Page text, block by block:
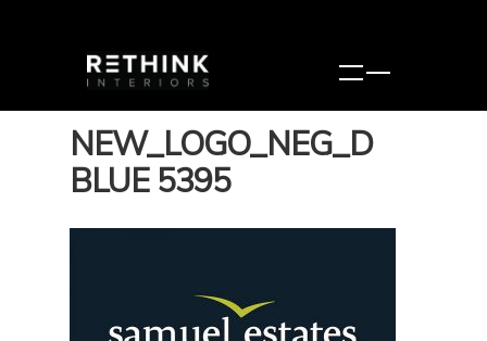
NEW_LOGO_NEG_D
BLUE 5395